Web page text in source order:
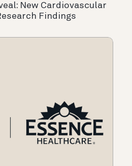
New Cardiovascular
Findings